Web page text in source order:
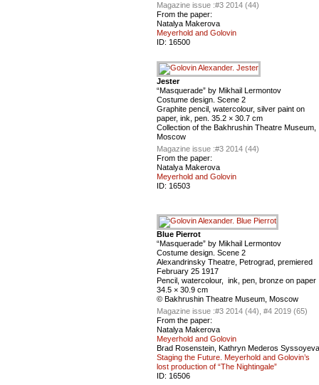
Magazine issue :#3 2014 (44)
From the paper:
Natalya Makerova
Meyerhold and Golovin
ID: 16500
Jester
“Masquerade” by Mikhail Lermontov
Costume design. Scene 2
Graphite pencil, watercolour, silver paint on
paper, ink, pen. 35.2 × 30.7 cm
Сollection of the Bakhrushin Theatre Museum,
Moscow
Magazine issue :#3 2014 (44)
From the paper:
Natalya Makerova
Meyerhold and Golovin
ID: 16503
Blue Pierrot
“Masquerade” by Mikhail Lermontov
Costume design. Scene 2
Alexandrinsky Theatre, Petrograd, premiered
February 25 1917
Pencil, watercolour, ink, pen, bronze on paper
34.5 × 30.9 cm
© Bakhrushin Theatre Museum, Moscow
Magazine issue :#3 2014 (44), #4 2019 (65)
From the paper:
Natalya Makerova
Meyerhold and Golovin
Brad Rosenstein, Kathryn Mederos Syssoyeva
Staging the Future. Meyerhold and Golovin’s
lost production of “The Nightingale”
ID: 16506